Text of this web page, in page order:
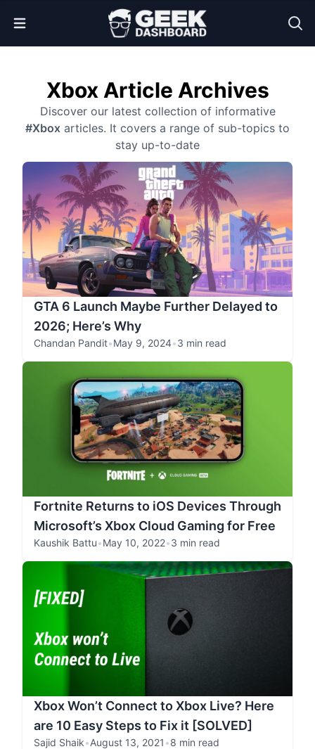
Open Menu
Xbox Article Archives
Discover our latest collection of informative
#Xbox articles. It covers a range of sub-topics to
stay up-to-date
GTA 6 Launch Maybe Further Delayed to
2026; Here’s Why
Chandan Pandit•May 9, 2024•3 min read
Fortnite Returns to iOS Devices Through
Microsoft’s Xbox Cloud Gaming for Free
Kaushik Battu•May 10, 2022•3 min read
Xbox Won’t Connect to Xbox Live? Here
are 10 Easy Steps to Fix it [SOLVED]
Sajid Shaik•August 13, 2021 •8 min read